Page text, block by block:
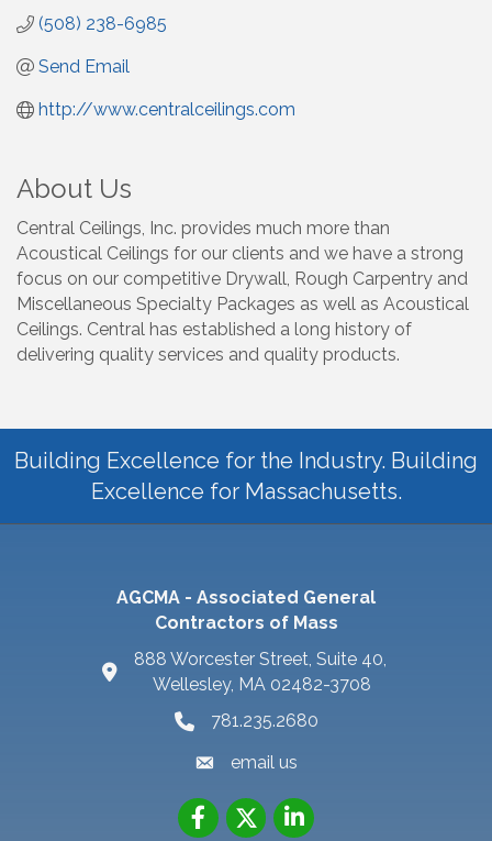
(508) 238-6985
Send Email
http://www.centralceilings.com
About Us
Central Ceilings, Inc. provides much more than
Acoustical Ceilings for our clients and we have a strong
focus on our competitive Drywall, Rough Carpentry and
Miscellaneous Specialty Packages as well as Acoustical
Ceilings. Central has established a long history of
delivering quality services and quality products.
Building Excellence for the Industry. Building
Excellence for Massachusetts.
AGCMA - Associated General
Contractors of Mass
888 Worcester Street, Suite 40,
Wellesley, MA 02482-3708
781.235.2680
email us